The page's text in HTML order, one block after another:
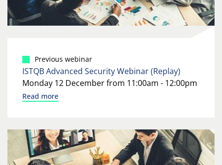
Previous webinar
ISTQB Advanced Security Webinar (Replay)
Monday 12 December from 11:00am - 12:00pm
Read more